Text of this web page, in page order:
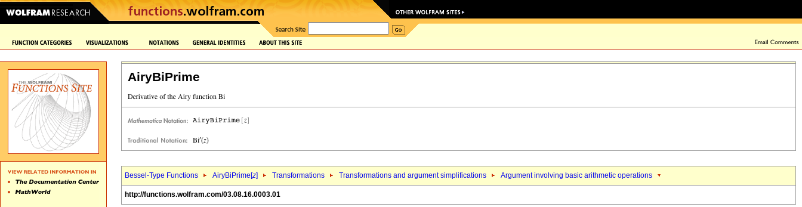
AiryBiPrime
Bessel-Type Functions AiryBiPrime[z] Transformations Transformations and argument simplifications Argument involving basic arithmetic operations
http://functions.wolfram.com/03.08.16.0003.01